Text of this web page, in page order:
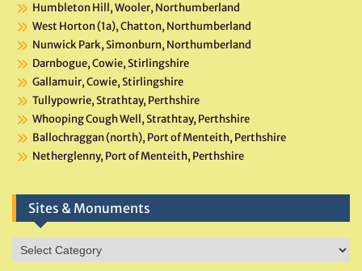
Humbleton Hill, Wooler, Northumberland
West Horton (1a), Chatton, Northumberland
Nunwick Park, Simonburn, Northumberland
Darnbogue, Cowie, Stirlingshire
Gallamuir, Cowie, Stirlingshire
Tullypowrie, Strathtay, Perthshire
Whooping Cough Well, Strathtay, Perthshire
Ballochraggan (north), Port of Menteith, Perthshire
Netherglenny, Port of Menteith, Perthshire
Sites & Monuments
Sites
&